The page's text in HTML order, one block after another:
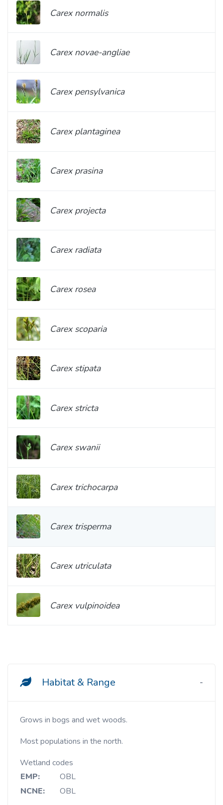
Habitat & Range
Grows in bogs and wet woods.
Most populations in the north.
Wetland codes
EMP:
OBL
NCNE:
OBL
Carex normalis
Carex novae-angliae
Carex pensylvanica
Carex plantaginea
Carex prasina
Carex projecta
Carex radiata
Carex rosea
Carex scoparia
Carex stipata
Carex stricta
Carex swanii
Carex trichocarpa
Carex trisperma
Carex utriculata
Carex vulpinoidea